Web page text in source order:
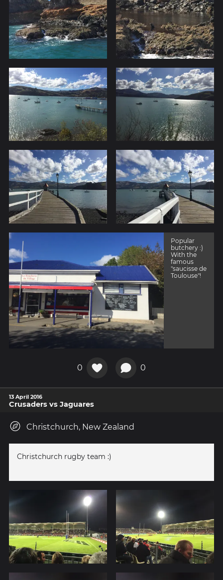
Popular
butchery :)
With the
famous
"saucisse de
Toulouse"!
0 0
13 April 2016
Crusaders vs Jaguares
Christchurch, New Zealand
Christchurch rugby team :)